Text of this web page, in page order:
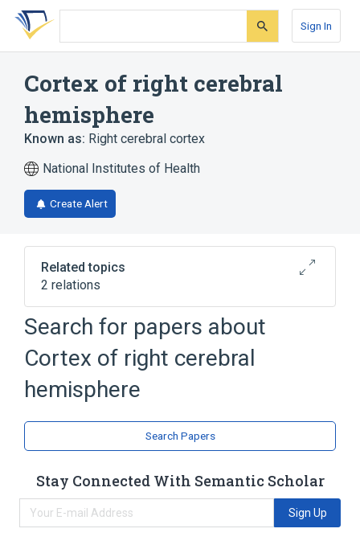
Skip
search
Skip
Skip
account
Sign In
Cortex of right cerebral
hemisphere
Known as: Right cerebral cortex
National Institutes of Health
Create Alert
Related topics
2 relations
Cortex of right insula
Right cerebral hemisphere
Search for papers about
Cortex of right cerebral
hemisphere
Search Papers
Stay Connected With Semantic Scholar
Sign Up